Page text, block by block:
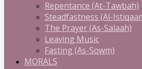
Repentance (At-Tawbah)
Steadfastness (Al-
The Prayer (As-Salaah)
Leaving Music
Fasting (As-Sowm)
MORALS